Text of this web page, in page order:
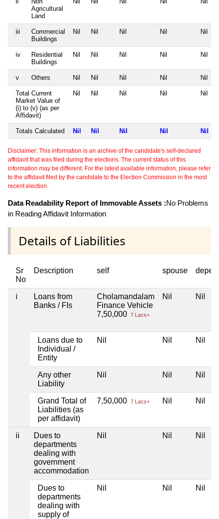
Agricultural
Land
iii
Commercial
Buildings
Nil Nil Nil Nil Nil
iv
Residential
Buildings
Nil Nil Nil Nil Nil
v Others Nil Nil Nil Nil Nil
Total Current
Market Value of
(i) to (v) (as per
Affidavit)
Nil Nil Nil Nil Nil
Totals Calculated Nil Nil Nil Nil Nil
Disclaimer: This information is an archive of the candidate's self-declared
affidavit that was filed during the elections. The current status of this
information may be different. For the latest available information, please refer
to the affidavit filed by the candidate to the Election Commission in the most
recent election.
Data Readability Report of Immovable Assets :No Problems
in Reading Affidavit Information
Details of Liabilities
Sr
No
Description self spouse
i
Loans from
Banks / FIs
Cholamandalam
Finance Vehicle
7,50,000 7 Lacs+
Nil Nil
Loans due to
Individual /
Entity
Nil Nil Nil
Any other
Liability
Nil Nil Nil
Grand Total of
Liabilities (as
per affidavit)
7,50,000 7 Lacs+ Nil Nil
ii
Dues to
departments
dealing with
government
accommodation
Nil Nil Nil
Dues to
departments
dealing with
supply of
Nil Nil Nil